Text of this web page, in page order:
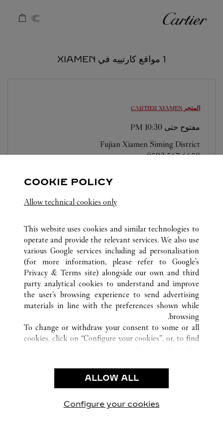
كارتييه
1 مواقع كارتييه في XIAMEN
المتجر CARTIER XIAMEN
مفتوح حتى 10:30 PM
Fujian Xiamen Siming District
0592 567 6658
كافة مواقع كارتييه الصين FUJIAN
XIAMEN
خدمة العملاء
الاتصال بنا
شركتنا
وظائف
البحث عن متجر
COOKIE POLICY
Allow technical cookies only
This website uses cookies and similar technologies to
operate and provide the relevant services. We also use
various Google services including ad personalisation
(for more information, please refer to Google's
Privacy & Terms site) alongside our own and third
party analytical cookies to understand and improve
the user’s browsing experience to send advertising
materials in line with the preferences shown while
browsing.
To change or withdraw your consent to some or all
cookies, click on “Configure your cookies”, or, to find
use of the above-mentioned cookies.
By clicking “Allow technical cookies only”, you give
ALLOW ALL
Configure your cookies